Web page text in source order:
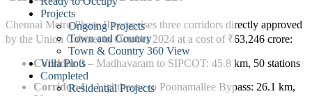
Projects
Ongoing Projects
Town and Country
Town & Country 360 View
Villa Plots
Completed
Residential Projects
Chennai Metro Phase II comprises three corridors directly approved
by the Union Cabinet in October 2024 at a cost of ₹63,246 crore:
Corridor 3– Madhavaram to SIPCOT: 45.8 km, 50 stations
Corridor 4– Lighthouse to Poonamallee Bypass: 26.1 km,